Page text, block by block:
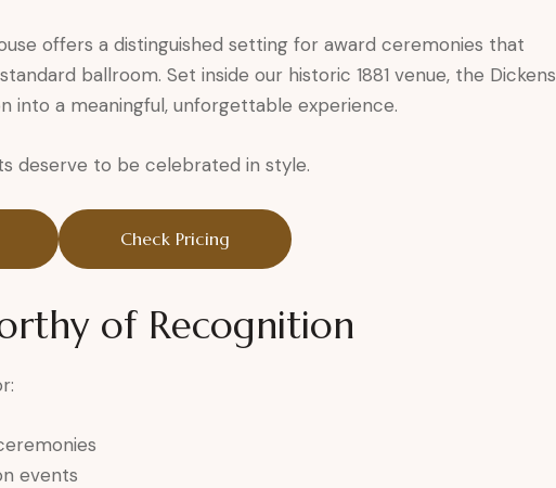
offers a distinguished setting for award ceremonies that
ballroom. Set inside our historic 1881 venue, the Dickens
into a meaningful, unforgettable experience.
deserve to be celebrated in style.
Check Pricing
of Recognition
events